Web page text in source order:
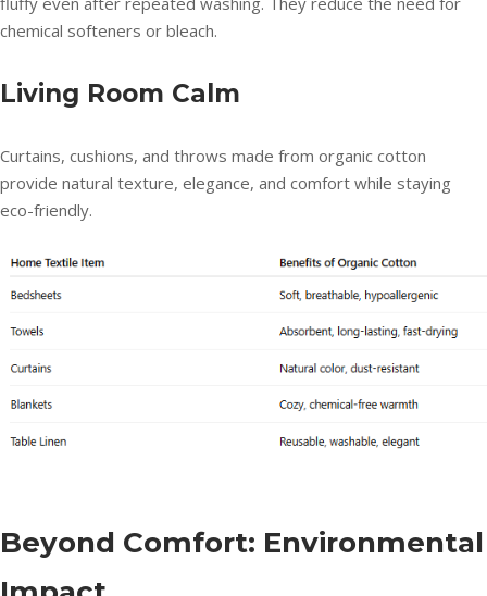
chemical softeners or bleach.
Living Room Calm
Curtains, cushions, and throws made from organic cotton
provide natural texture, elegance, and comfort while staying
eco-friendly.
Beyond Comfort: Environmental